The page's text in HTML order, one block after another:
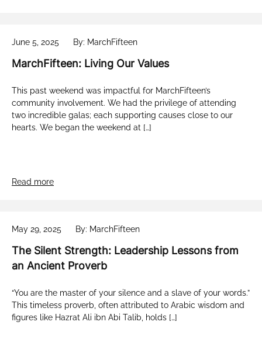
June 5, 2025 By: MarchFifteen
MarchFifteen: Living Our Values
This past weekend was impactful for MarchFifteen’s
community involvement. We had the privilege of attending
two incredible galas; each supporting causes close to our
hearts. We began the weekend at […]
Read more
May 29, 2025 By: MarchFifteen
The Silent Strength: Leadership Lessons from
an Ancient Proverb
“You are the master of your silence and a slave of your words.”
This timeless proverb, often attributed to Arabic wisdom and
figures like Hazrat Ali ibn Abi Talib, holds […]